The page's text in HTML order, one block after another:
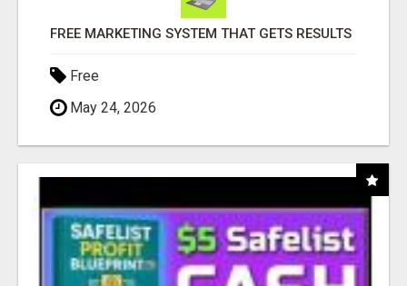
FREE MARKETING SYSTEM THAT GETS RESULTS
Free
May 24, 2026